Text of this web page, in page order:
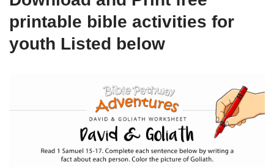
printable bible activities for
youth Listed below